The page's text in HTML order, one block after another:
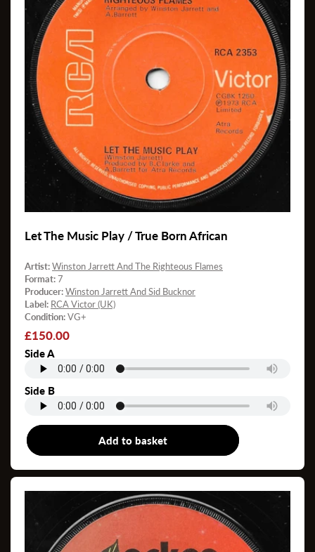
Let The Music Play / True Born African
Artist:Winston Jarrett And The Righteous Flames
Format:7
Producer:Winston Jarrett And Sid Bucknor
Label: RCA Victor (UK)
Condition:VG+
Regular
price
£150.00
Side A
Side B
Add to basket